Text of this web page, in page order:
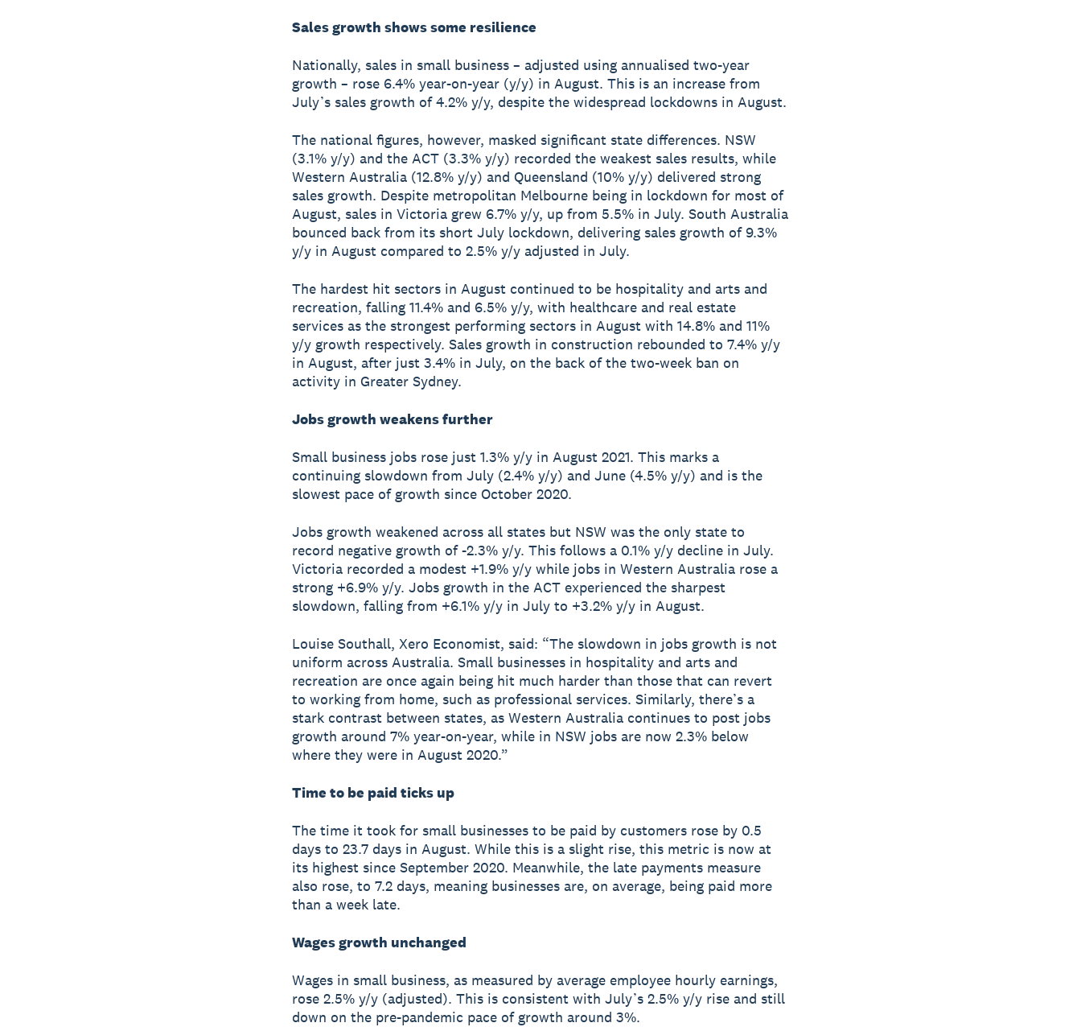
Sales growth shows some resilience
Nationally, sales in small business – adjusted using annualised two-year
growth – rose 6.4% year-on-year (y/y) in August. This is an increase from
July’s sales growth of 4.2% y/y, despite the widespread lockdowns in August.
The national figures, however, masked significant state differences. NSW
(3.1% y/y) and the ACT (3.3% y/y) recorded the weakest sales results, while
Western Australia (12.8% y/y) and Queensland (10% y/y) delivered strong
sales growth. Despite metropolitan Melbourne being in lockdown for most of
August, sales in Victoria grew 6.7% y/y, up from 5.5% in July. South Australia
bounced back from its short July lockdown, delivering sales growth of 9.3%
y/y in August compared to 2.5% y/y adjusted in July.
The hardest hit sectors in August continued to be hospitality and arts and
recreation, falling 11.4% and 6.5% y/y, with healthcare and real estate
services as the strongest performing sectors in August with 14.8% and 11%
y/y growth respectively. Sales growth in construction rebounded to 7.4% y/y
in August, after just 3.4% in July, on the back of the two-week ban on
activity in Greater Sydney.
Jobs growth weakens further
Small business jobs rose just 1.3% y/y in August 2021. This marks a
continuing slowdown from July (2.4% y/y) and June (4.5% y/y) and is the
slowest pace of growth since October 2020.
Jobs growth weakened across all states but NSW was the only state to
record negative growth of -2.3% y/y. This follows a 0.1% y/y decline in July.
Victoria recorded a modest +1.9% y/y while jobs in Western Australia rose a
strong +6.9% y/y. Jobs growth in the ACT experienced the sharpest
slowdown, falling from +6.1% y/y in July to +3.2% y/y in August.
Louise Southall, Xero Economist, said: “The slowdown in jobs growth is not
uniform across Australia. Small businesses in hospitality and arts and
recreation are once again being hit much harder than those that can revert
to working from home, such as professional services. Similarly, there’s a
stark contrast between states, as Western Australia continues to post jobs
growth around 7% year-on-year, while in NSW jobs are now 2.3% below
where they were in August 2020.”
Time to be paid ticks up
The time it took for small businesses to be paid by customers rose by 0.5
days to 23.7 days in August. While this is a slight rise, this metric is now at
its highest since September 2020. Meanwhile, the late payments measure
also rose, to 7.2 days, meaning businesses are, on average, being paid more
than a week late.
Wages growth unchanged
Wages in small business, as measured by average employee hourly earnings,
rose 2.5% y/y (adjusted). This is consistent with July’s 2.5% y/y rise and still
down on the pre-pandemic pace of growth around 3%.